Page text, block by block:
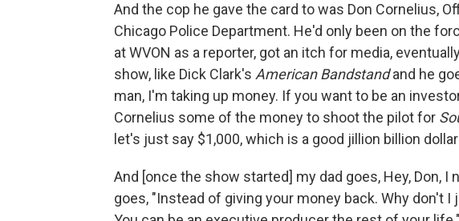
And the cop he gave the card to was Don Cornelius,
Chicago Police Department. He'd only been on the
at WVON as a reporter, got an itch for media,
show, like Dick Clark's American Bandstandand he
man, I'm taking up money. If you want to be an
Cornelius some of the money to shoot the pilot for
let's just say $1,000, which is a good jillion billion
And [once the show started] my dad goes, Hey, Don, I
goes, "Instead of giving your money back. Why don't I